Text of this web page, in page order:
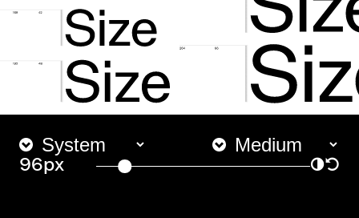
96px ◑↺